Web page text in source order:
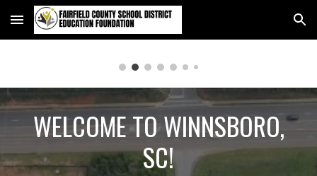
Skip to main content Skip to navigation
WELCOME TO WINNSBORO,
SC!